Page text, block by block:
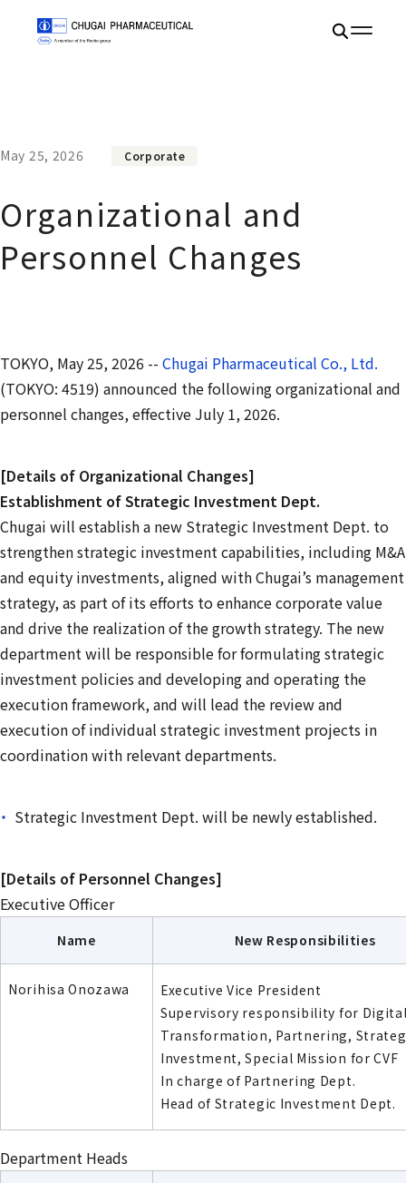
May 25, 2026 Corporate
Organizational and
Personnel Changes
TOKYO, May 25, 2026 -- Chugai Pharmaceutical Co., Ltd.
(TOKYO: 4519) announced the following organizational and
personnel changes, effective July 1, 2026.
[Details of Organizational Changes]
Establishment of Strategic Investment Dept.
Chugai will establish a new Strategic Investment Dept. to
strengthen strategic investment capabilities, including M&A
and equity investments, aligned with Chugai’s management
strategy, as part of its efforts to enhance corporate value
and drive the realization of the growth strategy. The new
department will be responsible for formulating strategic
investment policies and developing and operating the
execution framework, and will lead the review and
execution of individual strategic investment projects in
coordination with relevant departments.
Strategic Investment Dept. will be newly established.
[Details of Personnel Changes]
Executive Officer
Name New Responsibilities
Norihisa Onozawa
Executive Vice President
Supervisory responsibility for
Transformation, Partnering,
Investment, Special Mission for CVF
In charge of Partnering Dept.
Head of Strategic Investment Dept.
Department Heads